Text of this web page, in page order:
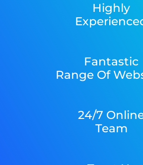
Highly
Fantastic
Range Of
24/7
Team